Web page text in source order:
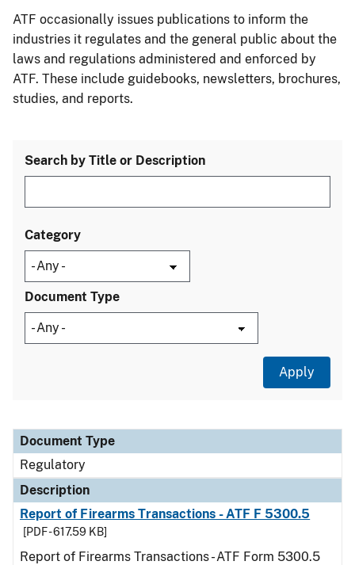
ATF occasionally issues publications to inform the
industries it regulates and the general public about the
laws and regulations administered and enforced by
ATF. These include guidebooks, newsletters, brochures,
studies, and reports.
Search by Title or Description
Category
Document Type
Document Type
Description
Category
Document Type
Regulatory
Description
Report of Firearms Transactions - ATF F 5300.5
[PDF - 617.59 KB]
Report of Firearms Transactions - ATF Form 5300.5